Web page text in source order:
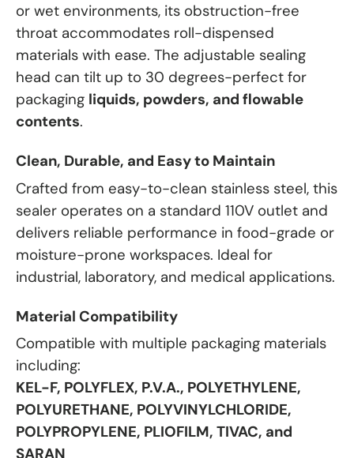
or wet environments, its obstruction-free
throat accommodates roll-dispensed
materials with ease. The adjustable sealing
head can tilt up to 30 degrees-perfect for
packaging liquids, powders, and flowable
contents.
Clean, Durable, and Easy to Maintain
Crafted from easy-to-clean stainless steel, this
sealer operates on a standard 110V outlet and
delivers reliable performance in food-grade or
moisture-prone workspaces. Ideal for
industrial, laboratory, and medical applications.
Material Compatibility
Compatible with multiple packaging materials
including:
KEL-F, POLYFLEX, P.V.A., POLYETHYLENE,
POLYURETHANE, POLYVINYLCHLORIDE,
POLYPROPYLENE, PLIOFILM, TIVAC, and
SARAN